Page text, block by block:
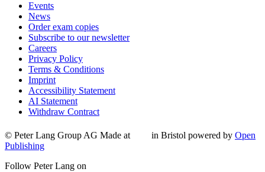
Events
News
Order exam copies
Subscribe to our newsletter
Careers
Privacy Policy
Terms & Conditions
Imprint
Accessibility Statement
AI Statement
Withdraw Contract
© Peter Lang Group AG Made at in Bristol powered by Open
Publishing
Follow Peter Lang on